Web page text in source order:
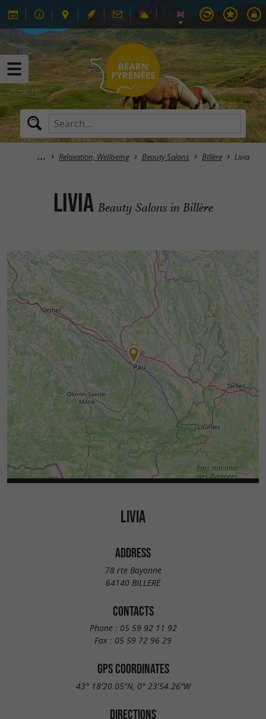
Relaxation, Wellbeing Beauty Salons Billère Livia
Livia Beauty Salons in Billère
LIVIA
ADDRESS
78 rte Bayonne
64140 BILLERE
CONTACTS
Phone : 05 59 92 11 92
Fax : 05 59 72 96 29
GPS COORDINATES
43° 18'20.05"N, 0° 23'54.26"W
DIRECTIONS